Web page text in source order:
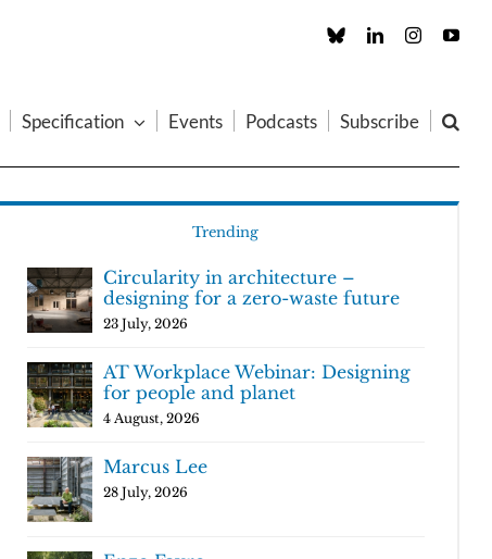
Custom LinkedInInstagram
Specification Events Podcasts Subscribe
Trending
Circularity in architecture –
designing for a zero-waste future
23 July, 2026
AT Workplace Webinar: Designing
for people and planet
4 August, 2026
Marcus Lee
28 July, 2026